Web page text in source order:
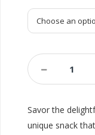
SP.Masala
Kharek
Quantity
Savor the
unique snack